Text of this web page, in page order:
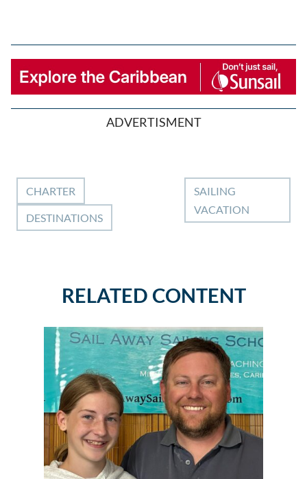
ADVERTISMENT
CHARTER
DESTINATIONS
SAILING
VACATION
RELATED CONTENT